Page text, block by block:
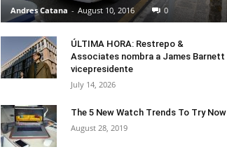
Andres Catana - August 10, 2016 0
ÚLTIMA HORA: Restrepo &
Associates nombra a James Barnett
vicepresidente
July 14, 2026
The 5 New Watch Trends To Try Now
August 28, 2019